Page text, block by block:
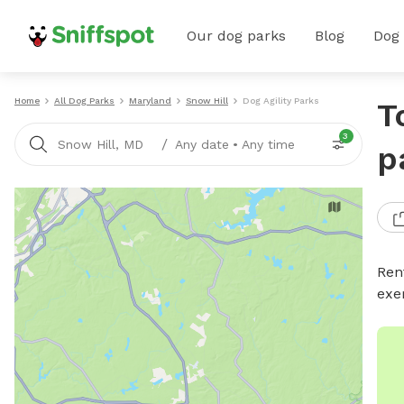
Our dog parks Blog
Home All Dog Parks Maryland Snow Hill Dog Agility Parks
Snow Hill, MD / Any date • Any time
3